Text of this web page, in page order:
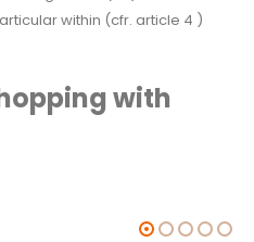
within (cfr. article 4 )
with